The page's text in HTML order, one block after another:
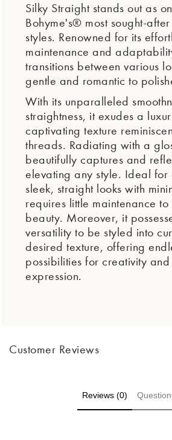
Silky Straight stands out as
Bohyme's® most sought-
styles. Renowned for its
maintenance and
transitions between various
gentle and romantic to
With its unparalleled
straightness, it exudes a
captivating texture
threads. Radiating with a
beautifully captures and
elevating any style. Ideal for
sleek, straight looks with
requires little maintenance to
beauty. Moreover, it
versatility to be styled into
desired texture, offering
possibilities for creativity
expression.
Customer Reviews
Reviews (0)